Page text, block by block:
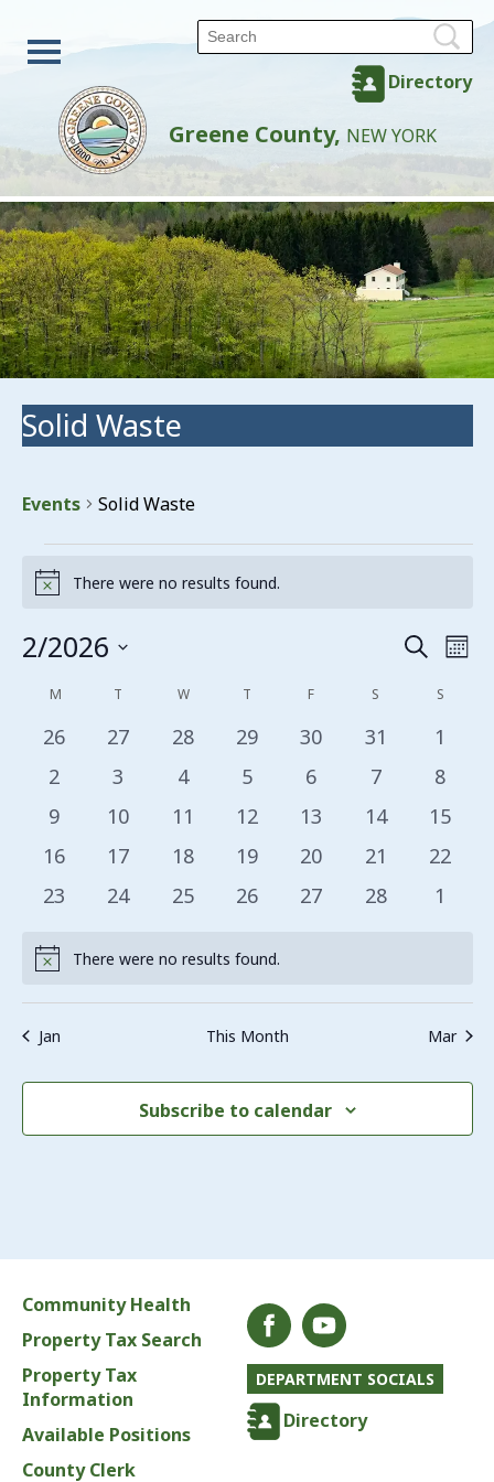
Directory
Greene County, NEW YORK
Solid Waste
Events Solid Waste
Events
NoticeThere were no results found.
Events
Search
Views
Search
2/2026
date.
Calendar
of
Events
M MONDAYT TUESDAYW WEDNESDAY
T THURSDAY
F S SATURDAY
S
0 events
26 0 events
27 0 events
28 0 events
29 0 events
30 0 events
31 0
1
0 events
2 0 events
3 0 events
4 0 events
5 0 events
6 0 events
7 0
8
0 events
9 0 events
10 0 events
11 0 events
12 0 events
13 0 events
14 0
15
0 events
16 0 events
17 0 events
18 0 events
19 0 events
20 0 events
21 0
22
0 events
23 0 events
24 0 events
25 0 events
26 0 events
27 0 events
28 0
1
NoticeThere were no results found.
Jan This Month Mar
Subscribe to calendar
Community Health
Property Tax Search
Property Tax
Information
Available Positions
County Clerk
DEPARTMENT SOCIALS
Directory